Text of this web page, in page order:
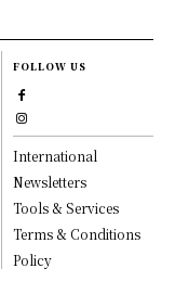
FOLLOW US
International
Newsletters
Tools & Services
Terms & Conditions
Policy